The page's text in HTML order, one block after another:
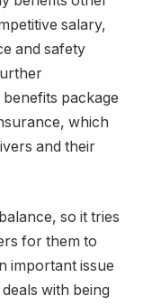
salary,
and safety
package
which
and their
so it tries
for them to
important issue
with being